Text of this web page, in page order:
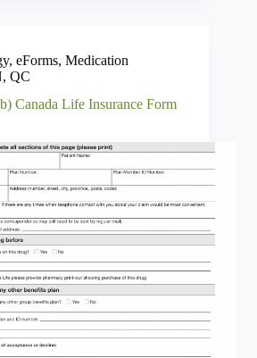
, eForms, Medication
, QC
Canada Life Insurance Form